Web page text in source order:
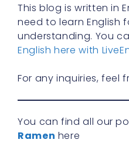
This blog is written in
need to learn English
understanding. You
English here with
For any inquiries, feel
You can find all our
Ramen here